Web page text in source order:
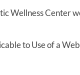
Wellness Center
to Use of a